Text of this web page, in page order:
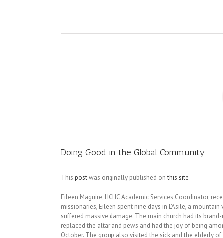
Doing Good in the Global Community
This postwas originally published onthis site
Eileen Maguire, HCHC Academic Services Coordinator,
missionaries, Eileen spent nine days in L’Asile, a
suffered massive damage. The main church had its
replaced the altar and pews and had the joy of being
October. The group also visited the sick and the elderly